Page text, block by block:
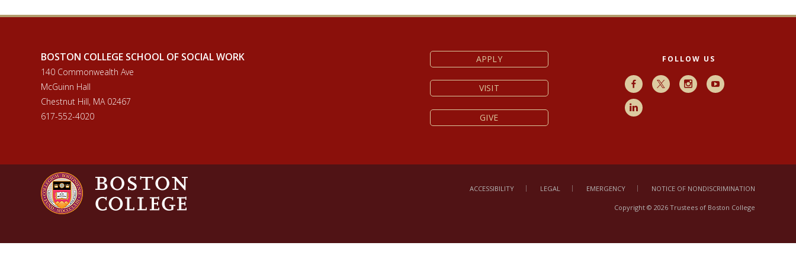
BOSTON COLLEGE SCHOOL OF SOCIAL WORK
140 Commonwealth Ave
McGuinn Hall
Chestnut Hill, MA 02467
617-552-4020
APPLY
VISIT
GIVE
FOLLOW US
Facebook X InstagramYoutube
LinkedIn
ACCESSIBILITY LEGAL EMERGENCY NOTICE OF NONDISCRIMINATION
Copyright © 2026 Trustees of Boston College